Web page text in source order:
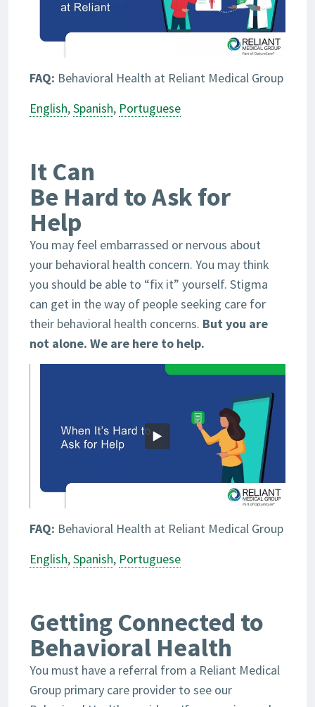
FAQ: Behavioral Health at Reliant Medical Group
English,Spanish, Portuguese
It Can
Be Hard to Ask for
Help
You may feel embarrassed or nervous about
your behavioral health concern. You may think
you should be able to “fix it” yourself. Stigma
can get in the way of people seeking care for
their behavioral health concerns. But you are
not alone. We are here to help.
FAQ: Behavioral Health at Reliant Medical Group
English,Spanish, Portuguese
Getting Connected to
Behavioral Health
You must have a referral from a Reliant Medical
Group primary care provider to see our